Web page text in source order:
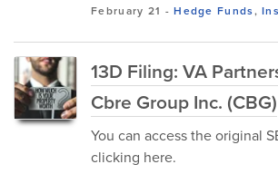
February 21 -Hedge Funds,
13D Filing: VA
Cbre Group Inc. (CBG)
You can access the original
clicking here.